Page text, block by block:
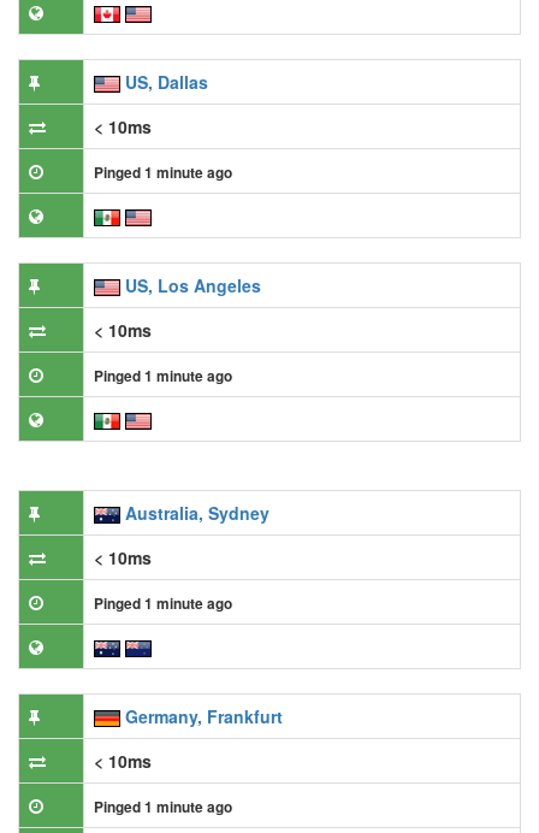
US, Dallas
< 10ms
Pinged 1 minute ago
US, Los Angeles
< 10ms
Pinged 1 minute ago
Australia, Sydney
< 10ms
Pinged 1 minute ago
Germany, Frankfurt
< 10ms
Pinged 1 minute ago